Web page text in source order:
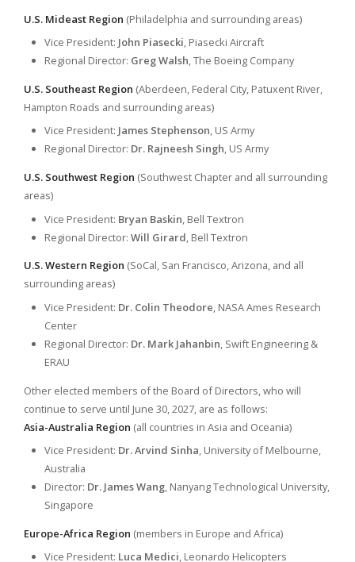
U.S. Mideast Region (Philadelphia and surrounding areas)
Vice President: John Piasecki, Piasecki Aircraft
Regional Director: Greg Walsh, The Boeing Company
U.S. Southeast Region (Aberdeen, Federal City, Patuxent River,
Hampton Roads and surrounding areas)
Vice President: James Stephenson, US Army
Regional Director: Dr. Rajneesh Singh, US Army
U.S. Southwest Region (Southwest Chapter and all surrounding
areas)
Vice President: Bryan Baskin , Bell Textron
Regional Director: Will Girard , Bell Textron
U.S. Western Region (SoCal, San Francisco, Arizona, and all
surrounding areas)
Vice President: Dr. Colin Theodore, NASA Ames Research
Center
Regional Director: Dr. Mark Jahanbin, Swift Engineering &
ERAU
Other elected members of the Board of Directors, who will
continue to serve until June 30, 2027, are as follows:
Asia-Australia Region (all countries in Asia and Oceania)
Vice President: Dr. Arvind Sinha, University of Melbourne,
Australia
Director: Dr. James Wang, Nanyang Technological University,
Singapore
Europe-Africa Region (members in Europe and Africa)
Vice President: Luca Medici, Leonardo Helicopters